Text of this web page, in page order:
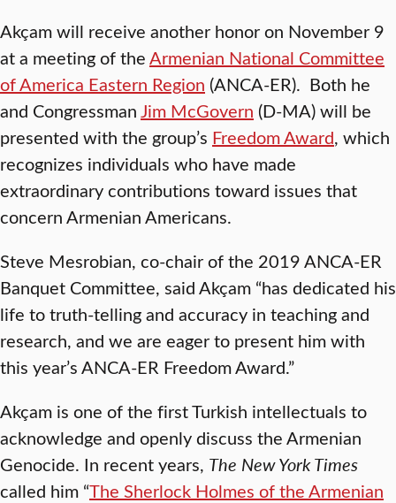
Akçam will receive another honor on November 9
at a meeting of theArmenian National Committee
of America Eastern Region (ANCA-ER). Both he
and CongressmanJim McGovern (D-MA) will be
presented with the group’s Freedom Award, which
recognizes individuals who have made
extraordinary contributions toward issues that
concern Armenian Americans.
Steve Mesrobian, co-chair of the 2019 ANCA-ER
Banquet Committee, said Akçam “has dedicated his
life to truth-telling and accuracy in teaching and
research, and we are eager to present him with
this year’s ANCA-ER Freedom Award.”
Akçam is one of the first Turkish intellectuals to
acknowledge and openly discuss the Armenian
Genocide. In recent years, The New York Times
called him “The Sherlock Holmes of the Armenian